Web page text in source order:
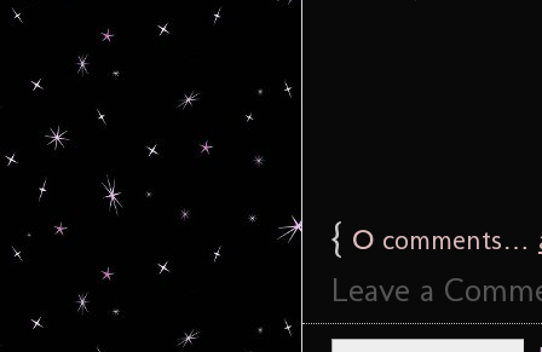
{ 0 comments…
Leave a